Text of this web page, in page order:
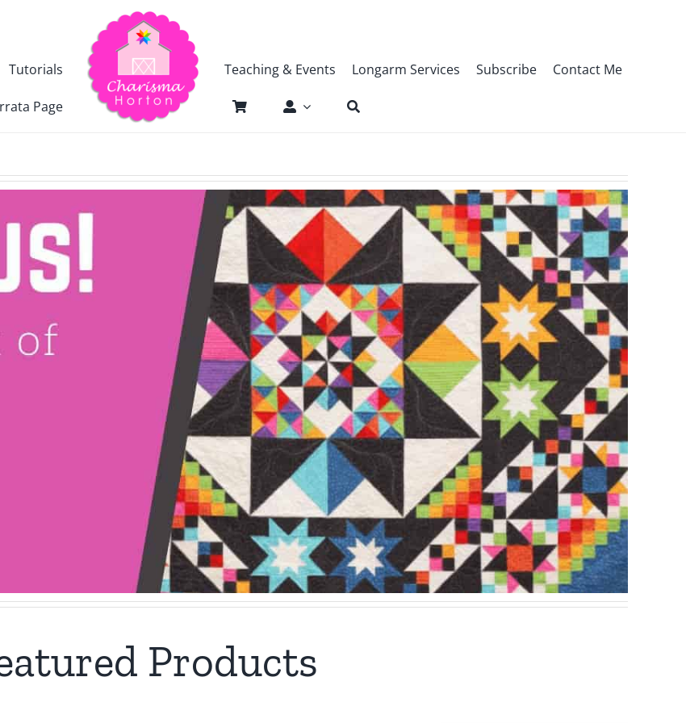
Tutorials
Page
Teaching & Events Longarm Services Subscribe Contact Me
Products